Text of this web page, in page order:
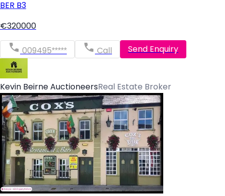
BER B3
€320000
009495***** Call Send Enquiry
Kevin Beirne AuctioneersReal Estate Broker